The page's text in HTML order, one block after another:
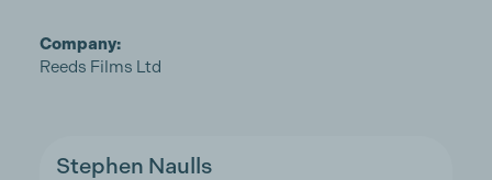
Company:
Reeds Films Ltd
Stephen Naulls